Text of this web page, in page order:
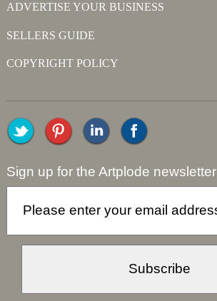
ADVERTISE YOUR BUSINESS
SELLERS GUIDE
COPYRIGHT POLICY
Sign up for the Artplode newsletter